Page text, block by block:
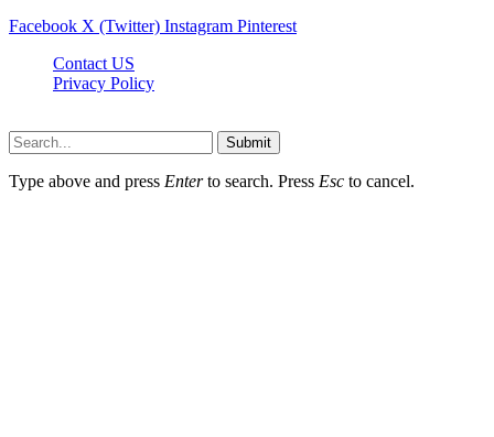
Facebook X (Twitter) Instagram Pinterest
Contact US
Privacy Policy
Submit
Type above and press Enterto search. Press Esc to cancel.